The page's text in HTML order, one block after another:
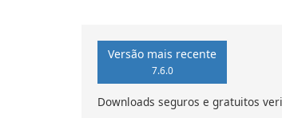
Versão mais recente
7.6.0
Downloads seguros e gratuitos